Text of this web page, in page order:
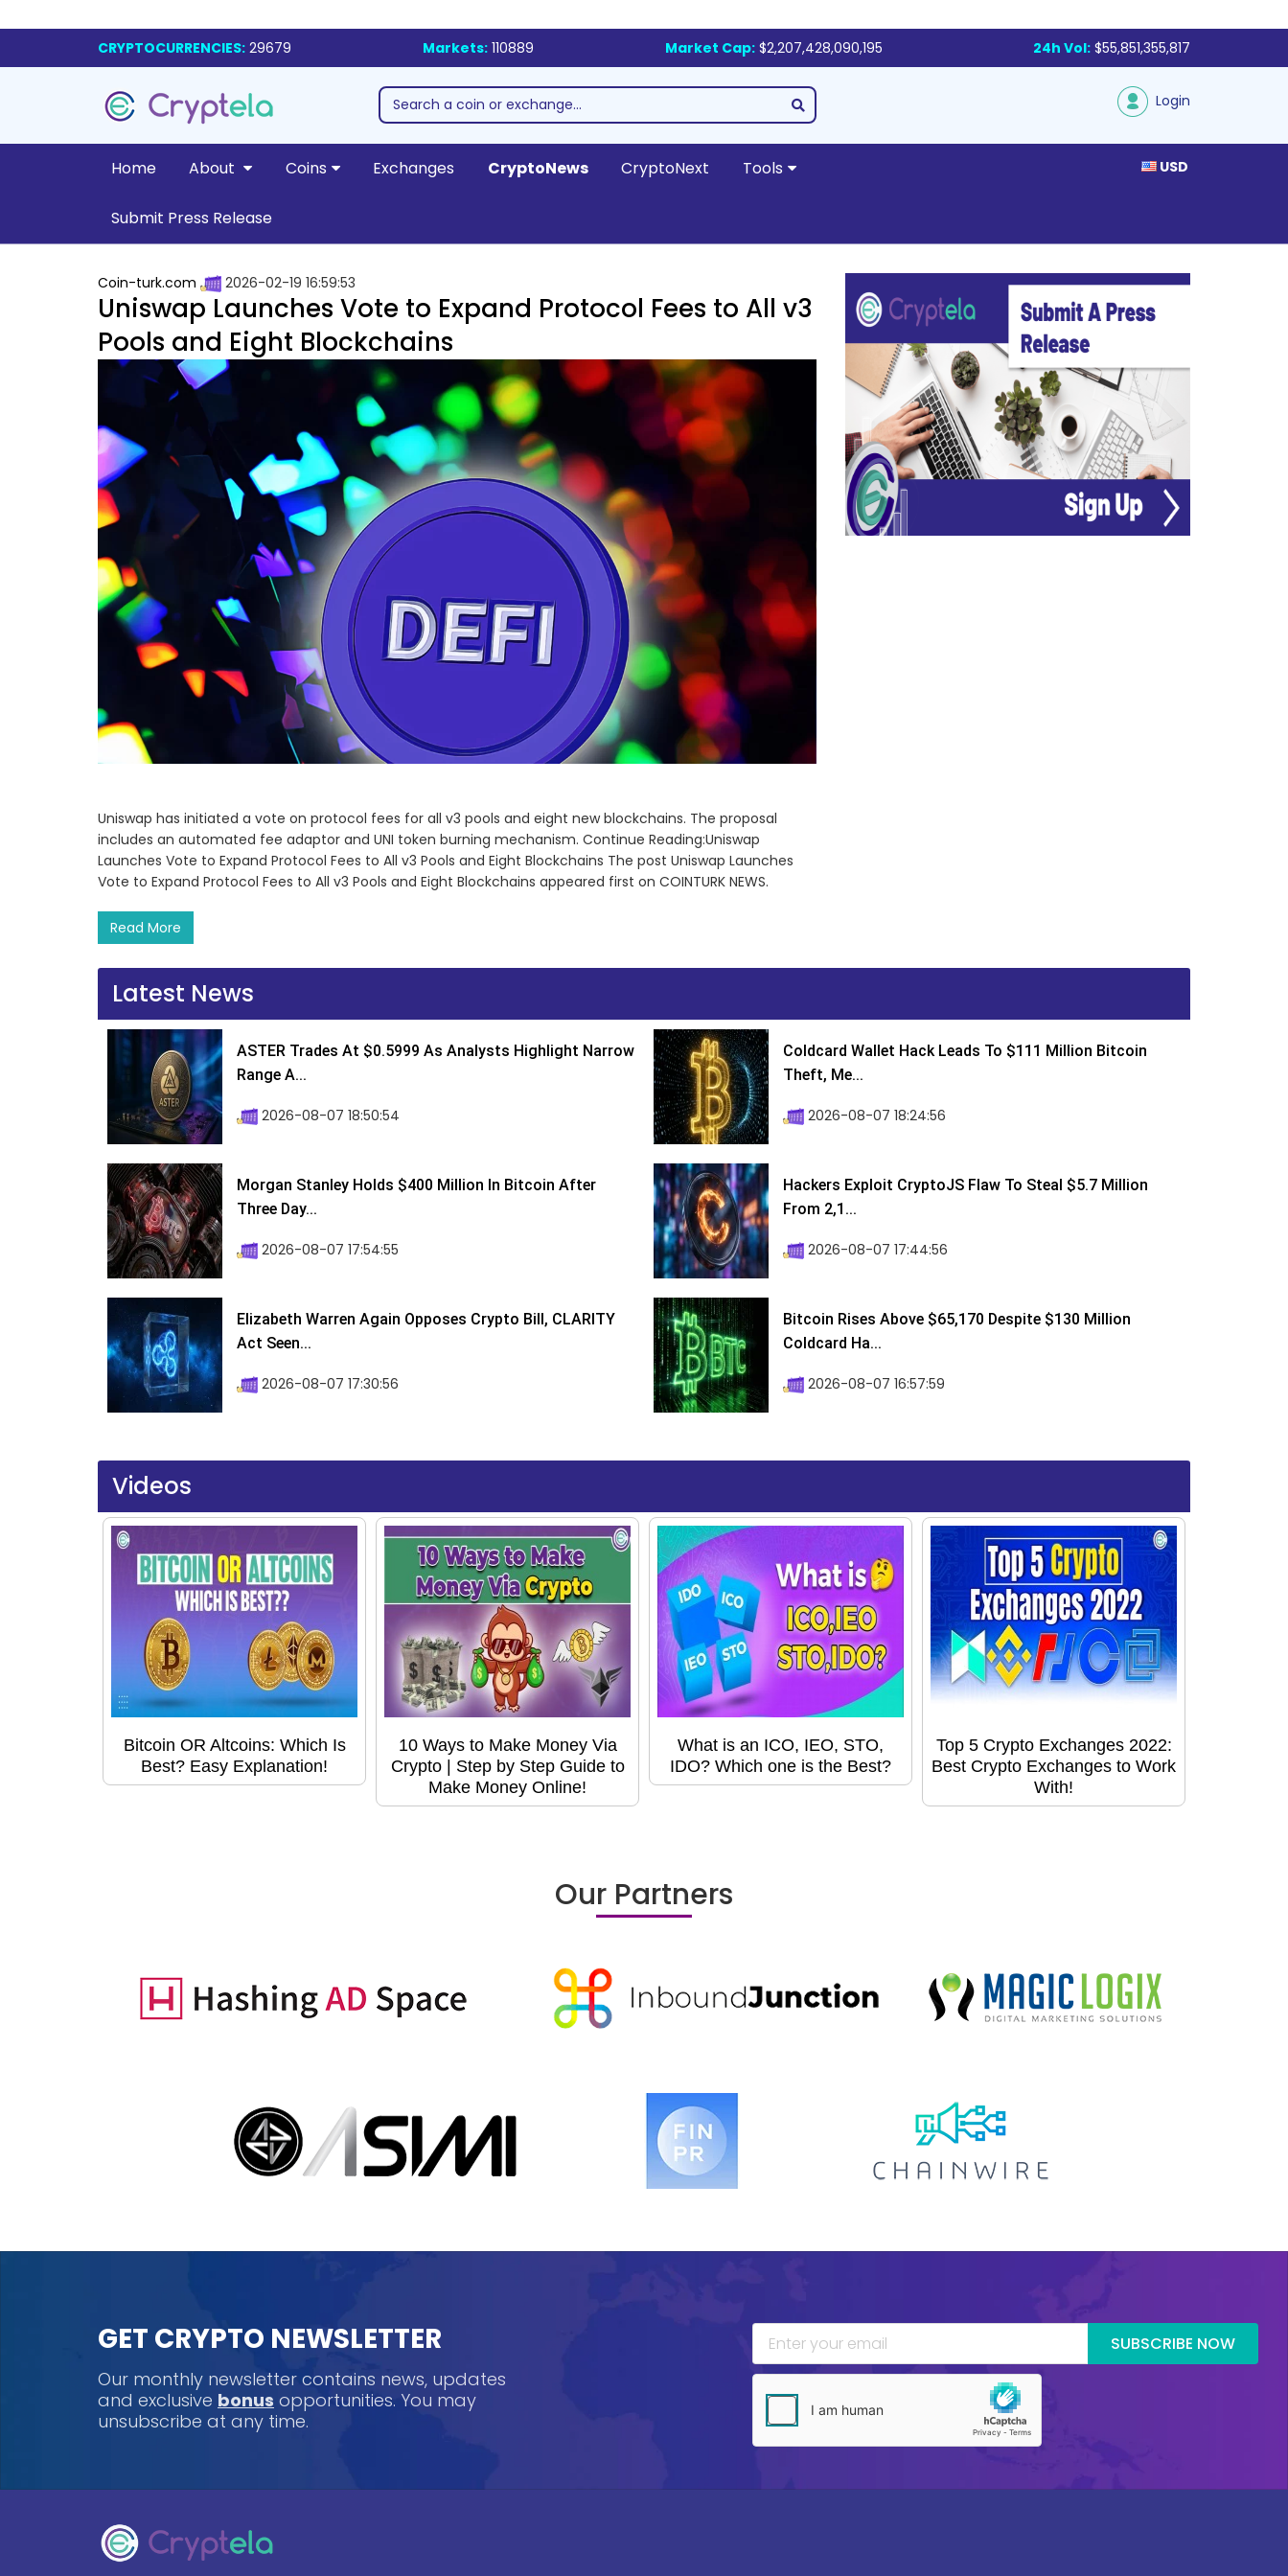
CRYPTOCURRENCIES: 29679 Markets: 110889 Market Cap: $2,207,428,090,195 24h Vol: $55,851,355,817
Login
Home About Coins Exchanges CryptoNews CryptoNext Tools
Submit Press Release
USD
Coin-turk.com 2026-02-19 16:59:53
Uniswap Launches Vote to Expand Protocol Fees to All v3
Pools and Eight Blockchains
Uniswap has initiated a vote on protocol fees for all v3 pools and eight new blockchains. The proposal
includes an automated fee adaptor and UNI token burning mechanism. Continue Reading:Uniswap
Launches Vote to Expand Protocol Fees to All v3 Pools and Eight Blockchains The post Uniswap Launches
Vote to Expand Protocol Fees to All v3 Pools and Eight Blockchains appeared first on COINTURK NEWS.
Read More
Latest News
ASTER Trades At $0.5999 As Analysts Highlight Narrow
Range A...
2026-08-07 18:50:54
Coldcard Wallet Hack Leads To $111 Million Bitcoin
Theft, Me...
2026-08-07 18:24:56
Morgan Stanley Holds $400 Million In Bitcoin After
Three Day...
2026-08-07 17:54:55
Hackers Exploit CryptoJS Flaw To Steal $5.7 Million
From 2,1...
2026-08-07 17:44:56
Elizabeth Warren Again Opposes Crypto Bill, CLARITY
Act Seen...
2026-08-07 17:30:56
Bitcoin Rises Above $65,170 Despite $130 Million
Coldcard Ha...
2026-08-07 16:57:59
Videos
Bitcoin OR Altcoins: Which Is
Best? Easy Explanation!
10 Ways to Make Money Via
Crypto | Step by Step Guide to
Make Money Online!
What is an ICO, IEO, STO,
IDO? Which one is the Best?
Top 5 Crypto Exchanges 2022:
Best Crypto Exchanges to Work
With!
Our Partners
GET CRYPTO NEWSLETTER
Our monthly newsletter contains news, updates
and exclusive bonus opportunities. You may
unsubscribe at any time.
SUBSCRIBE NOW